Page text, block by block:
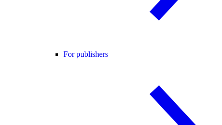
For publishers